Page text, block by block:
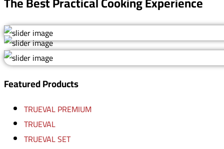
Featured Products
TRUEVAL PREMIUM
TRUEVAL
TRUEVAL SET